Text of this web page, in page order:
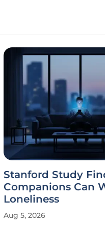
Stanford Study
Companions Can
Loneliness
Aug 5, 2026